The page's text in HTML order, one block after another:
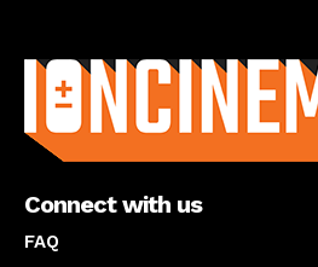
Connect with us
FAQ